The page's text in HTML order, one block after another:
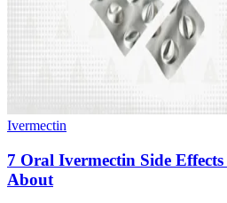
Ivermectin
7 Oral Ivermectin Side
About